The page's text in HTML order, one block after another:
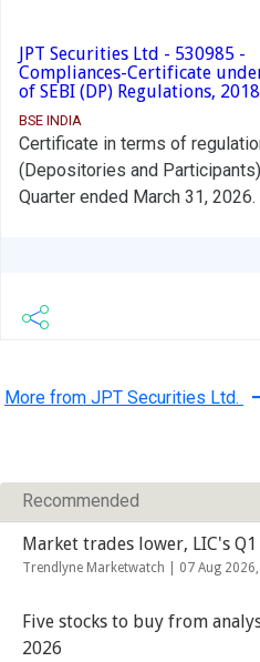
JPT Securities Ltd - 530985 -
Compliances-Certificate
of SEBI (DP) Regulations, 2018
BSE INDIA
Certificate in terms of
(Depositories and
Quarter ended March 31, 2026.
More from JPT Securities Ltd.
Recommended
Market trades lower, LIC's
Trendlyne Marketwatch | 07 Aug
Five stocks to buy from
2026